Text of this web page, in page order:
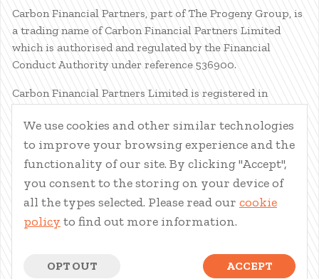
Carbon Financial Partners, part of The Progeny Group, is
a trading name of Carbon Financial Partners Limited
which is authorised and regulated by the Financial
Conduct Authority under reference 536900.
Carbon Financial Partners Limited is registered in
Registered Address: 61 Manor Place, Edinburgh, EH3 7EG.
Carbon Financial Partners Limited is part of The Progeny
Group Limited.
© Carbon Financial Partners 2026
www.financial-ombudsman.org.uk
We use cookies and other similar technologies
to improve your browsing experience and the
functionality of our site. By clicking "Accept",
you consent to the storing on your device of
all the types selected. Please read our cookie
policy to find out more information.
OPT OUT ACCEPT